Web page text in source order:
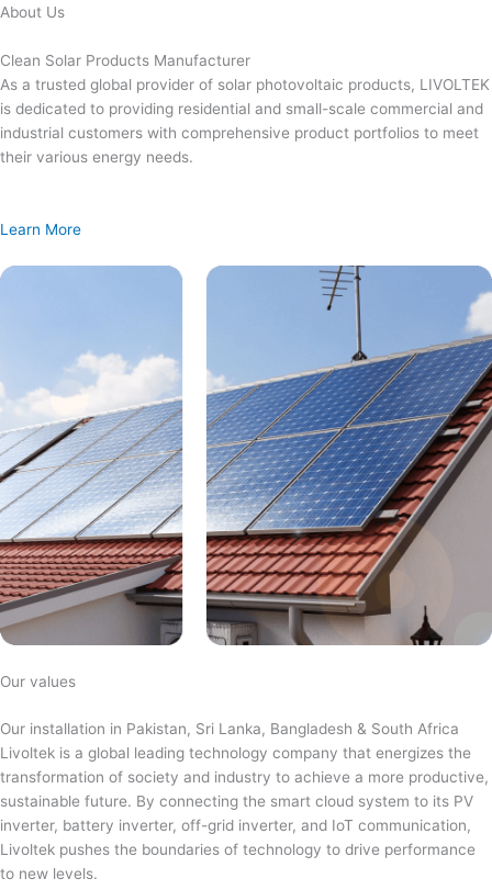
Skip
content
About Us
Clean Solar Products Manufacturer
As a trusted global provider of solar photovoltaic products, LIVOLTEK
is dedicated to providing residential and small-scale commercial and
industrial customers with comprehensive product portfolios to meet
their various energy needs.
Learn More
Our values
Our installation in Pakistan, Sri Lanka, Bangladesh & South Africa
Livoltek is a global leading technology company that energizes the
transformation of society and industry to achieve a more productive,
sustainable future. By connecting the smart cloud system to its PV
inverter, battery inverter, off-grid inverter, and IoT communication,
Livoltek pushes the boundaries of technology to drive performance
to new levels.